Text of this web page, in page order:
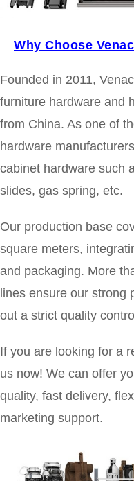
Why Choose
Founded in 2011,
furniture hardware and
from China. As one of
hardware
cabinet hardware such
slides, gas spring, etc.
Our production base
square meters,
and packaging. More
lines ensure our strong
out a strict quality
If you are looking for a
us now! We can offer
quality, fast delivery,
marketing support.